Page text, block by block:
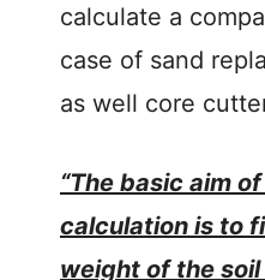
calculate a
case of sand
as well core
“The basic aim
calculation is to
weight of the